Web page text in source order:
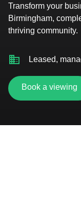
Transform your
Birmingham,
thriving community.
Leased,
Book a viewing